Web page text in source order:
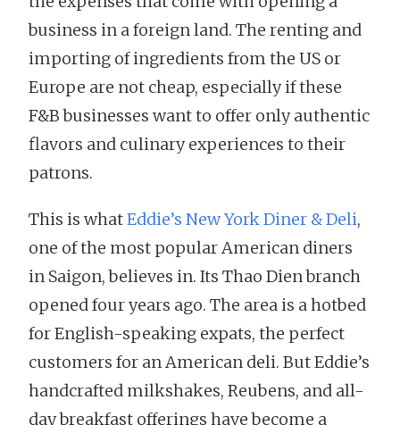
business in a foreign land. The renting and
importing of ingredients from the US or
Europe are not cheap, especially if these
F&B businesses want to offer only authentic
flavors and culinary experiences to their
patrons.
This is whatEddie’s New York Diner & Deli,
one of the most popular American diners
in Saigon, believes in. Its Thao Dien branch
opened four years ago. The area is a hotbed
for English-speaking expats, the perfect
customers for an American deli. But Eddie’s
handcrafted milkshakes, Reubens, and all-
day breakfast offerings have become a